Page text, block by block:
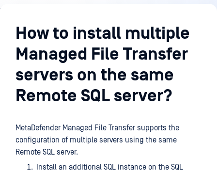
Knowledge
BaseHow to install multiple
Managed File Transfer
servers on the same
Remote SQL server?
MetaDefender Managed File Transfer supports the
configuration of multiple servers using the same
Remote SQL server.
Install an additional SQL instance on the SQL